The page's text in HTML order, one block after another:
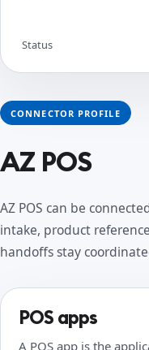
CONNECTOR PROFILE
AZ POS
AZ POS can be
intake, product
handoffs stay
POS apps
A POS app is the
Status